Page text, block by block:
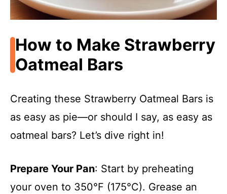
How to Make Strawberry
Oatmeal Bars
Creating these Strawberry Oatmeal Bars is
as easy as pie—or should I say, as easy as
oatmeal bars? Let’s dive right in!
Prepare Your Pan: Start by preheating
your oven to 350°F (175°C). Grease an